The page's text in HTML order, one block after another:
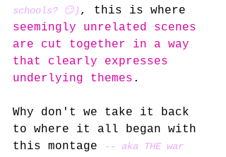
schools? 😏) , this is where
seemingly unrelated scenes
are cut together in a way
that clearly expresses
underlying themes .
Why don't we take it back
to where it all began with
this montage
-- aka THE war